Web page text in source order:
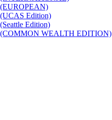
Edition)
Edition)
WEALTH EDITION)